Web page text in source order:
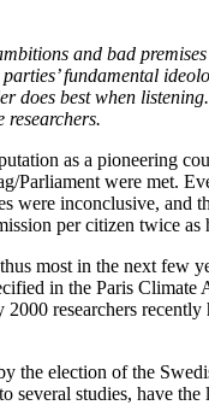
and bad
fundamental
best when listening.
researchers.
as a pioneering
Parliament were met.
were inconclusive, and
per citizen twice as
most in the next few
in the Paris Climate
researchers recently
the election of the
several studies, have